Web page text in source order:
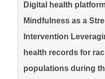
Digital health
Mindfulness as a
Intervention
health records for
populations during